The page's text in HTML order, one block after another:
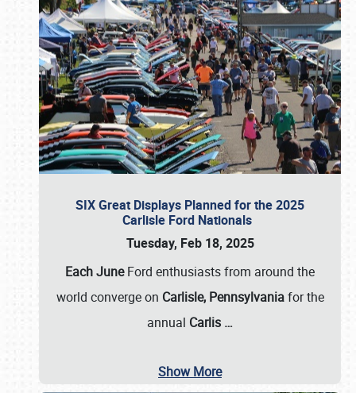
SIX Great Displays Planned for the 2025
Carlisle Ford Nationals
Tuesday, Feb 18, 2025
Each JuneFord enthusiasts from around the
world converge on Carlisle, Pennsylvaniafor the
annual Carlis …
Show More
Book online or call (800) 216-1876